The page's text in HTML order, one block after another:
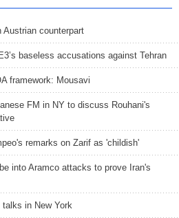
counterpart
baseless accusations against Tehran
framework: Mousavi
FM in NY to discuss Rouhani's
remarks on Zarif as 'childish'
into Aramco attacks to prove Iran's
in New York